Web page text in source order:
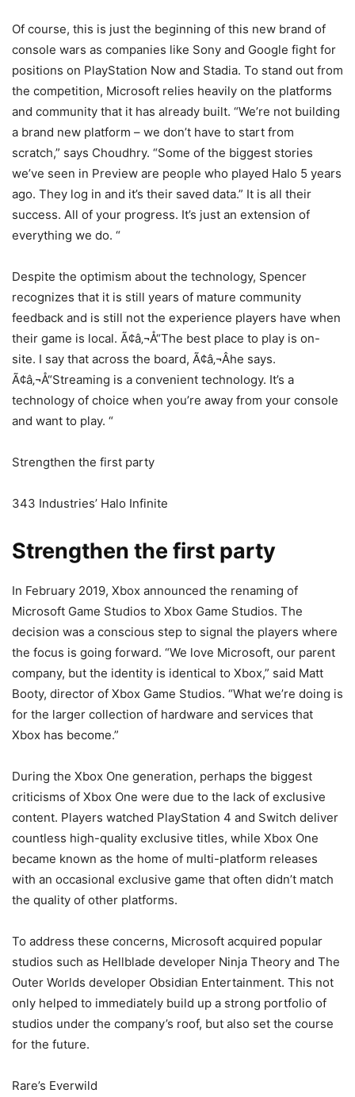
Of course, this is just the beginning of this new brand of
console wars as companies like Sony and Google fight for
positions on PlayStation Now and Stadia. To stand out from
the competition, Microsoft relies heavily on the platforms
and community that it has already built. “We’re not building
a brand new platform – we don’t have to start from
scratch,” says Choudhry. “Some of the biggest stories
we’ve seen in Preview are people who played Halo 5 years
ago. They log in and it’s their saved data.” It is all their
success. All of your progress. It’s just an extension of
everything we do. “
Despite the optimism about the technology, Spencer
recognizes that it is still years of mature community
feedback and is still not the experience players have when
their game is local. Ã¢â‚¬Å“The best place to play is on-
site. I say that across the board, Ã¢â‚¬Âhe says.
Ã¢â‚¬Å“Streaming is a convenient technology. It’s a
technology of choice when you’re away from your console
and want to play. “
Strengthen the first party
343 Industries’ Halo Infinite
Strengthen the first party
In February 2019, Xbox announced the renaming of
Microsoft Game Studios to Xbox Game Studios. The
decision was a conscious step to signal the players where
the focus is going forward. “We love Microsoft, our parent
company, but the identity is identical to Xbox,” said Matt
Booty, director of Xbox Game Studios. “What we’re doing is
for the larger collection of hardware and services that
Xbox has become.”
During the Xbox One generation, perhaps the biggest
criticisms of Xbox One were due to the lack of exclusive
content. Players watched PlayStation 4 and Switch deliver
countless high-quality exclusive titles, while Xbox One
became known as the home of multi-platform releases
with an occasional exclusive game that often didn’t match
the quality of other platforms.
To address these concerns, Microsoft acquired popular
studios such as Hellblade developer Ninja Theory and The
Outer Worlds developer Obsidian Entertainment. This not
only helped to immediately build up a strong portfolio of
studios under the company’s roof, but also set the course
for the future.
Rare’s Everwild